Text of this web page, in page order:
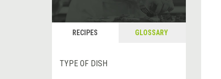
RECIPES GLOSSARY
TYPE OF DISH